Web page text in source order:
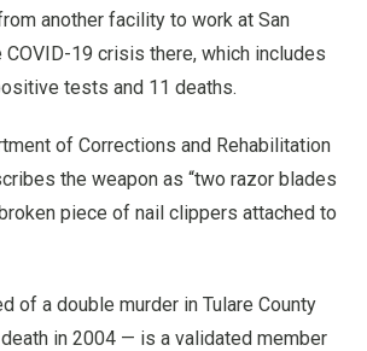
another facility to work at San
COVID-19 crisis there, which includes
tests and 11 deaths.
of Corrections and Rehabilitation
the weapon as “two razor blades
piece of nail clippers attached to
of a double murder in Tulare County
in 2004 — is a validated member